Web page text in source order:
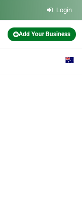
Login
Add Your Business